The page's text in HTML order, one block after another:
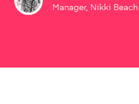
Manager, Nikki